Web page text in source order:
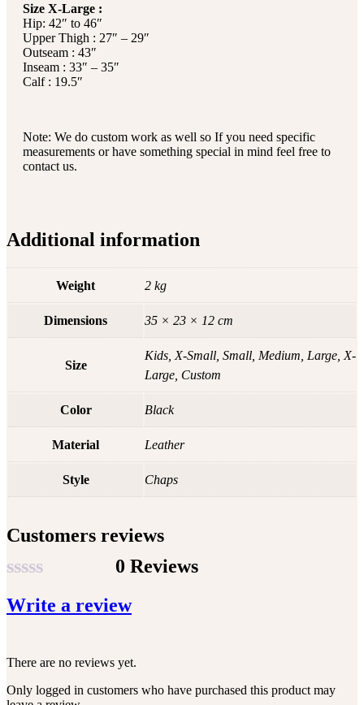
Size X-Large :
Hip: 42″ to 46″
Upper Thigh : 27″ – 29″
Outseam : 43″
Inseam : 33″ – 35″
Calf : 19.5″
Note: We do custom work as well so If you need specific
measurements or have something special in mind feel free to
contact us.
Additional information
Weight 2 kg
Dimensions 35 × 23 × 12 cm
Size
Kids, X-Small, Small, Medium, Large, X-
Large, Custom
Color Black
Material Leather
Style Chaps
Customers reviews
Rated
0
of
5
0 Reviews
Write a review
There are no reviews yet.
Only logged in customers who have purchased this product may